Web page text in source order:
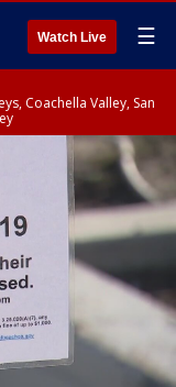
Watch Live ☰
Coachella Valley, San